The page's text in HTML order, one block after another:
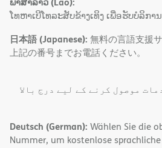
ໂທຫາເບີໂທລະສັບຂ້າງເທິງ ເພື່ອຮັບບໍລິກ
日本語 (Japanese): 無料の言語支援
上記の番号までお電話ください。
موصول کرنے کے لیے درج بالا
Deutsch (German): Wählen Sie die
Nummer, um kostenlose